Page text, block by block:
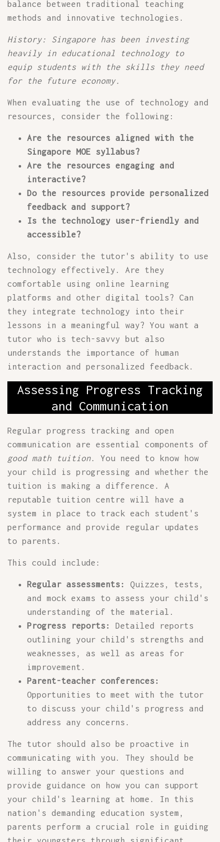
balance between traditional teaching
methods and innovative technologies.
History: Singapore has been investing
heavily in educational technology to
equip students with the skills they need
for the future economy.
When evaluating the use of technology and
resources, consider the following:
Are the resources aligned with the
Singapore MOE syllabus?
Are the resources engaging and
interactive?
Do the resources provide personalized
feedback and support?
Is the technology user-friendly and
accessible?
Also, consider the tutor's ability to use
technology effectively. Are they
comfortable using online learning
platforms and other digital tools? Can
they integrate technology into their
lessons in a meaningful way? You want a
tutor who is tech-savvy but also
understands the importance of human
interaction and personalized feedback.
Assessing Progress Tracking
and Communication
Regular progress tracking and open
communication are essential components of
good math tuition. You need to know how
your child is progressing and whether the
tuition is making a difference. A
reputable tuition centre will have a
system in place to track each student's
performance and provide regular updates
to parents.
This could include:
Regular assessments:
Quizzes, tests,
and mock exams to assess your child's
understanding of the material.
Progress reports:
Detailed reports
outlining your child's strengths and
weaknesses, as well as areas for
improvement.
Parent-teacher conferences:
Opportunities to meet with the tutor
to discuss your child's progress and
address any concerns.
The tutor should also be proactive in
communicating with you. They should be
willing to answer your questions and
provide guidance on how you can support
your child's learning at home. In this
nation's demanding education system,
parents perform a crucial role in guiding